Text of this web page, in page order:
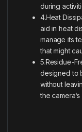
during
4.Heat
aid in heat
manage its
that might
5.Residue-
designed to
without
the